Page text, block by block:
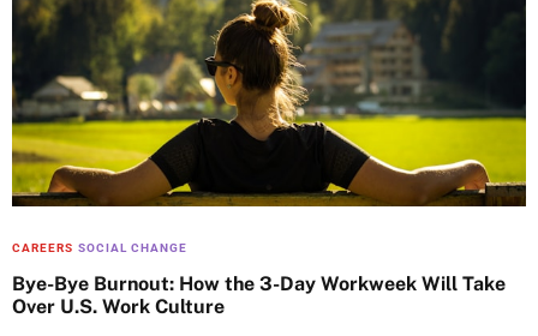
CAREERS SOCIAL CHANGE
Bye-Bye Burnout: How the 3-Day Workweek Will Take
Over U.S. Work Culture